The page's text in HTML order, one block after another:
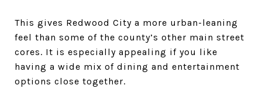
This gives Redwood City a more urban-leaning
feel than some of the county’s other main street
cores. It is especially appealing if you like
having a wide mix of dining and entertainment
options close together.